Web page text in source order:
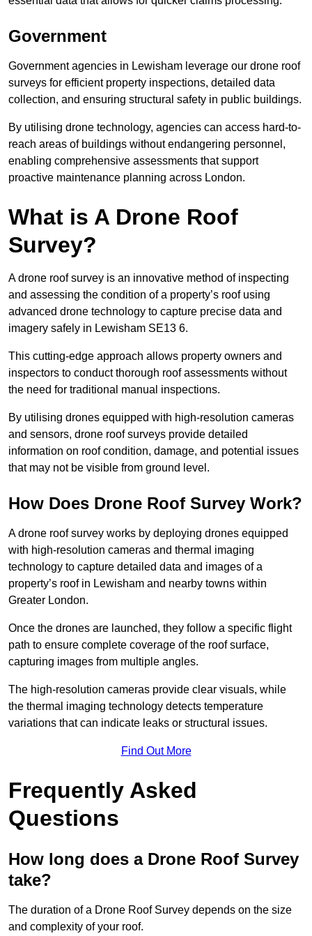
Government
Government agencies in Lewisham leverage our drone roof
surveys for efficient property inspections, detailed data
collection, and ensuring structural safety in public buildings.
By utilising drone technology, agencies can access hard-to-
reach areas of buildings without endangering personnel,
enabling comprehensive assessments that support
proactive maintenance planning across London.
What is A Drone Roof
Survey?
A drone roof survey is an innovative method of inspecting
and assessing the condition of a property’s roof using
advanced drone technology to capture precise data and
imagery safely in Lewisham SE13 6.
This cutting-edge approach allows property owners and
inspectors to conduct thorough roof assessments without
the need for traditional manual inspections.
By utilising drones equipped with high-resolution cameras
and sensors, drone roof surveys provide detailed
information on roof condition, damage, and potential issues
that may not be visible from ground level.
How Does Drone Roof Survey Work?
A drone roof survey works by deploying drones equipped
with high-resolution cameras and thermal imaging
technology to capture detailed data and images of a
property’s roof in Lewisham and nearby towns within
Greater London.
Once the drones are launched, they follow a specific flight
path to ensure complete coverage of the roof surface,
capturing images from multiple angles.
The high-resolution cameras provide clear visuals, while
the thermal imaging technology detects temperature
variations that can indicate leaks or structural issues.
Find Out More
Frequently Asked
Questions
How long does a Drone Roof Survey
take?
The duration of a Drone Roof Survey depends on the size
and complexity of your roof.